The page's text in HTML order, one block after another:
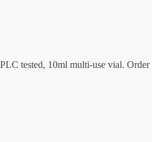
tested, 10ml multi-use vial.